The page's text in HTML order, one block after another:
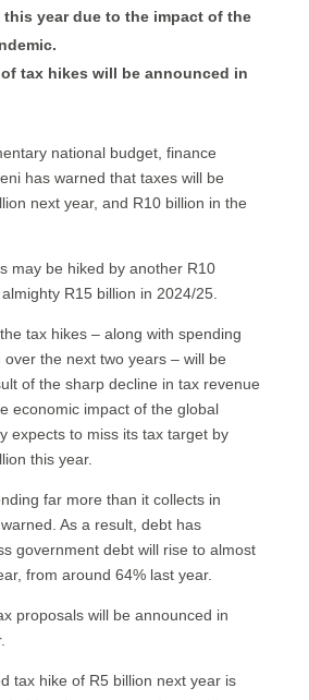
year due to the impact of the
tax hikes will be announced in
national budget, finance
has warned that taxes will be
next year, and R10 billion in the
may be hiked by another R10
R15 billion in 2024/25.
tax hikes – along with spending
the next two years – will be
of the sharp decline in tax revenue
economic impact of the global
expects to miss its tax target by
this year.
far more than it collects in
As a result, debt has
government debt will rise to almost
from around 64% last year.
proposals will be announced in
tax hike of R5 billion next year is